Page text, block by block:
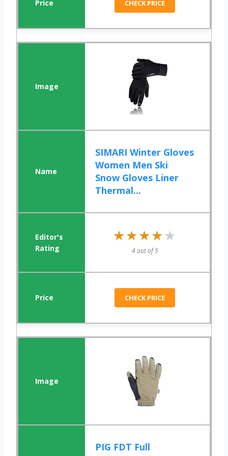
CHECK PRICE
SIMARI Winter Gloves
Women Men Ski
Snow Gloves Liner
Thermal...
★★★★★
★★★★★
4 out of 5
CHECK PRICE
PIG FDT Full